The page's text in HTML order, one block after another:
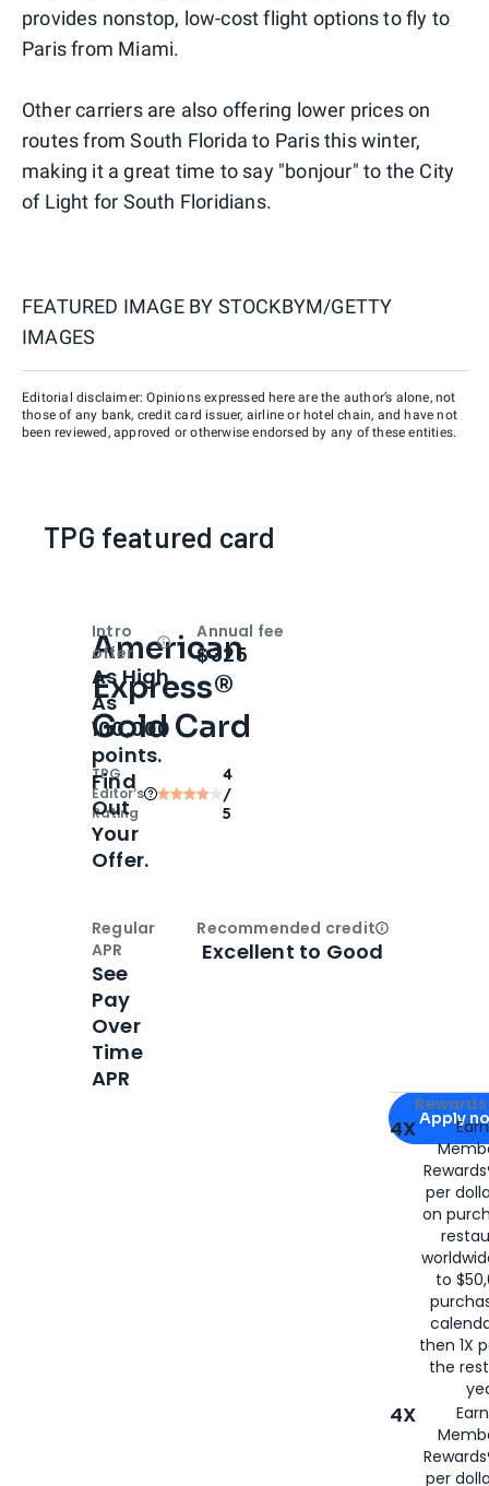
provides nonstop, low-cost flight options to fly to
Paris from Miami.
Other carriers are also offering lower prices on
routes from South Florida to Paris this winter,
making it a great time to say "bonjour" to the City
of Light for South Floridians.
FEATURED IMAGE BY STOCKBYM/GETTY
IMAGES
Editorial disclaimer: Opinions expressed here are the author’s alone, not
those of any bank, credit card issuer, airline or hotel chain, and have not
been reviewed, approved or otherwise endorsed by any of these entities.
TPG featured card
American
Express®
Gold Card
TPG
Editor‘s
Rating
4
/
5
Apply for
Apply
4X
per
on
to
then 1X
the
4X
per
Intro
offer
OpenIntro bonus
As High
As
100,000
points.
Find
Out
Your
Offer.
Annual fee
$325
Regular
APR
See
Pay
Over
Time
APR
Recommended creditOpen
Excellent to Good